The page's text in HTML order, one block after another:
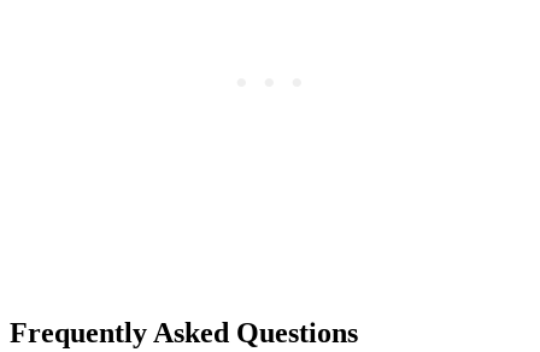
Frequently Asked Questions